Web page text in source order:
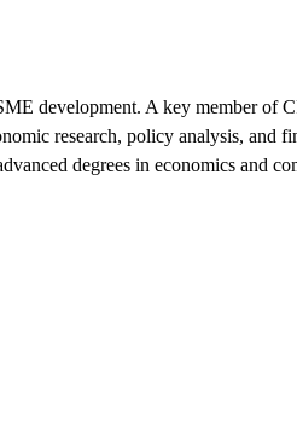
development. A key member of
research, policy analysis, and
degrees in economics and